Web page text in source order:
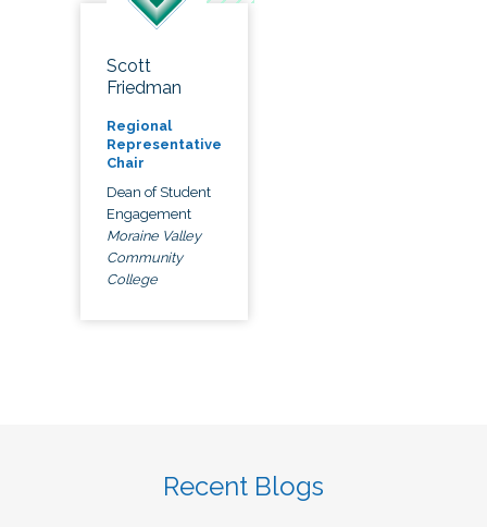
Scott
Friedman
Regional
Representative
Chair
Dean of Student
Engagement
Moraine Valley
Community
College
Recent Blogs